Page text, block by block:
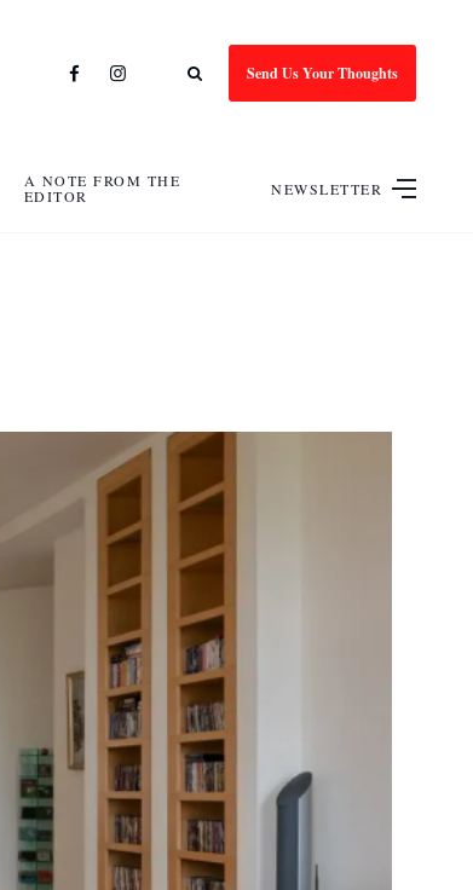
Send Us Your Thoughts
A NOTE FROM THE
EDITOR
NEWSLETTER